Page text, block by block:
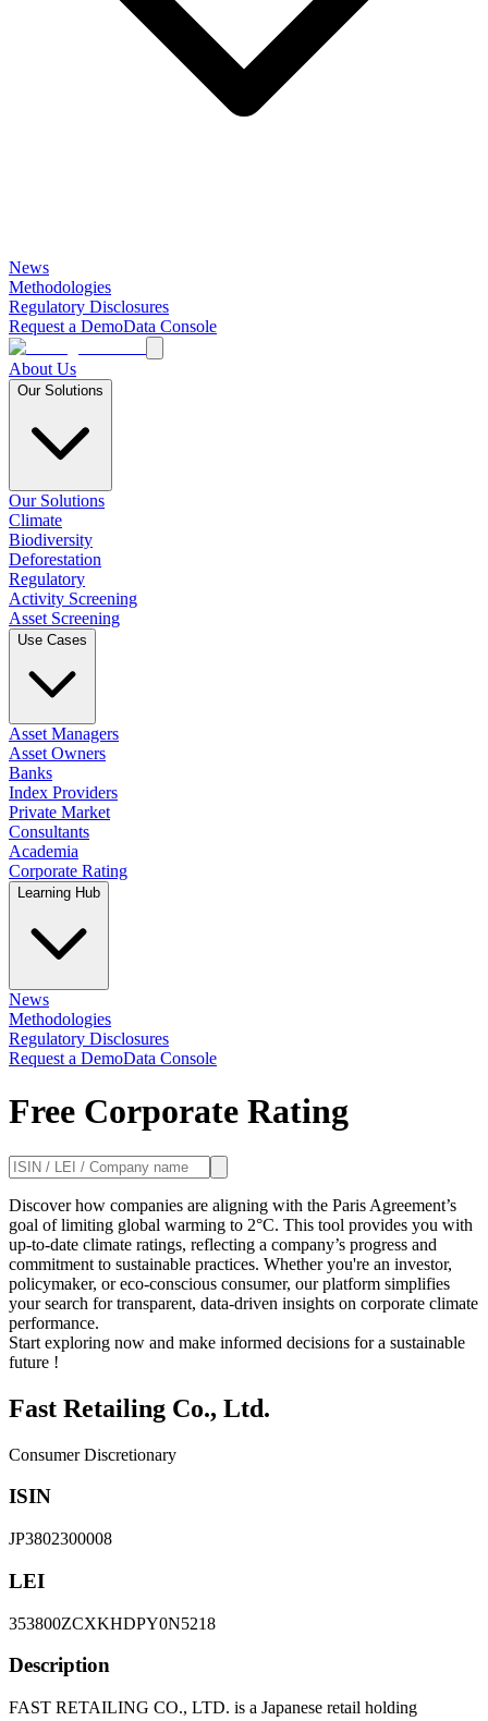
News
Methodologies
Regulatory Disclosures
Request a DemoData Console
About Us
Our Solutions
Our Solutions
Climate
Biodiversity
Deforestation
Regulatory
Activity Screening
Asset Screening
Use Cases
Asset Managers
Asset Owners
Banks
Index Providers
Private Market
Consultants
Academia
Corporate Rating
Learning Hub
News
Methodologies
Regulatory Disclosures
Request a DemoData Console
Free Corporate Rating
Discover how companies are aligning with the Paris Agreement’s
goal of limiting global warming to 2°C. This tool provides you with
up-to-date climate ratings, reflecting a company’s progress and
commitment to sustainable practices. Whether you're an investor,
policymaker, or eco-conscious consumer, our platform simplifies
your search for transparent, data-driven insights on corporate climate
performance.
Start exploring now and make informed decisions for a sustainable
future !
Fast Retailing Co., Ltd.
Consumer Discretionary
ISIN
JP3802300008
LEI
353800ZCXKHDPY0N5218
Description
FAST RETAILING CO., LTD. is a Japanese retail holding